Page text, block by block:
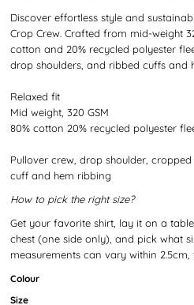
Discover effortless style and
Crop Crew. Crafted from mid-weight
cotton and 20% recycled polyester
drop shoulders, and ribbed cuffs and
Relaxed fit
Mid weight, 320 GSM
80% cotton 20% recycled polyester
Pullover crew, drop shoulder,
cuff and hem ribbing
How to pick the right size?
Get your favorite shirt, lay it on a
chest (one side only), and pick what
measurements can vary within
Colour
Size